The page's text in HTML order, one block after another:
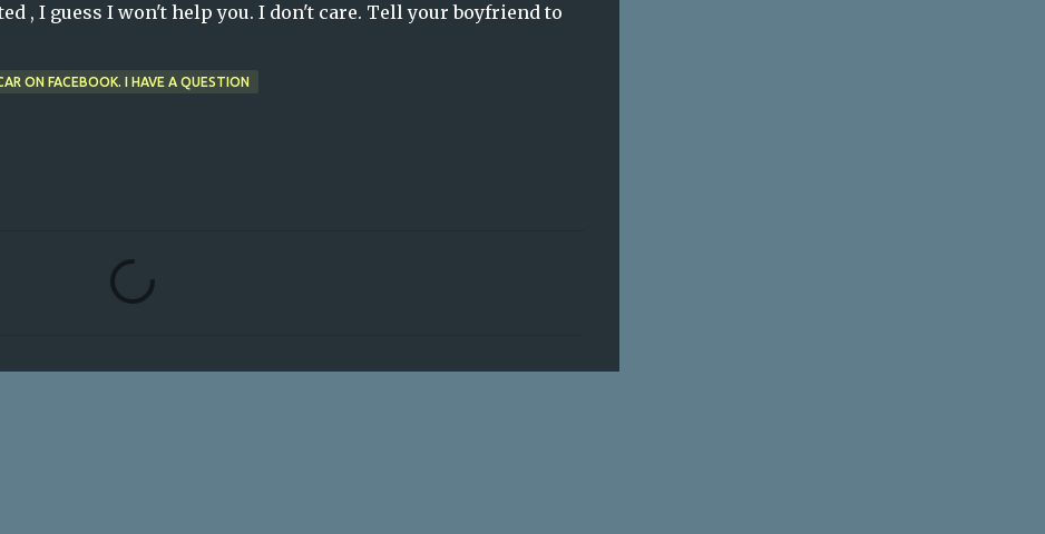
, I guess I won't help you. I don't care. Tell your boyfriend to
ON FACEBOOK. I HAVE A QUESTION